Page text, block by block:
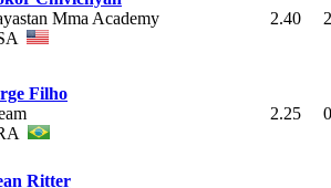
Mma Academy
2.40 2
Filho
2.25 0
Ritter